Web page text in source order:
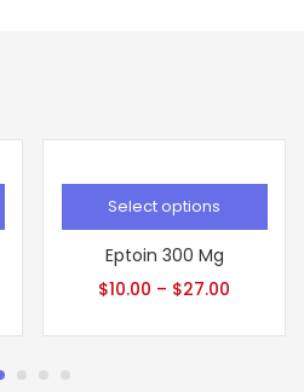
Select options
Eptoin 300 Mg
$10.00 – $27.00